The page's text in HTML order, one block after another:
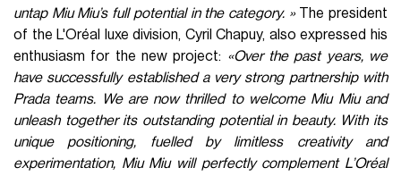
untap Miu Miu’s full potential in the category. »The president
of the L'Oréal luxe division, Cyril Chapuy, also expressed his
enthusiasm for the new project: «Over the past years, we
have successfully established a very strong partnership with
Prada teams. We are now thrilled to welcome Miu Miu and
unleash together its outstanding potential in beauty. With its
unique positioning, fuelled by limitless creativity and
experimentation, Miu Miu will perfectly complement L’Oréal